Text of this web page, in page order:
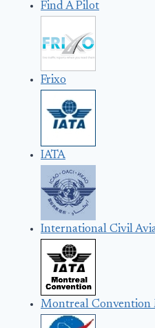
Find A Pilot
Frixo
IATA
International Civil
Montreal Convention